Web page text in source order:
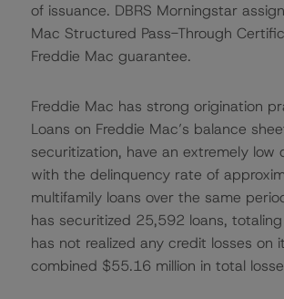
of issuance. DBRS Morningstar
Mac Structured Pass-Through
Freddie Mac guarantee.
Freddie Mac has strong origination
Loans on Freddie Mac’s balance
securitization, have an extremely
with the delinquency rate of
multifamily loans over the same
has securitized 25,592 loans,
has not realized any credit losses on
combined $55.16 million in total